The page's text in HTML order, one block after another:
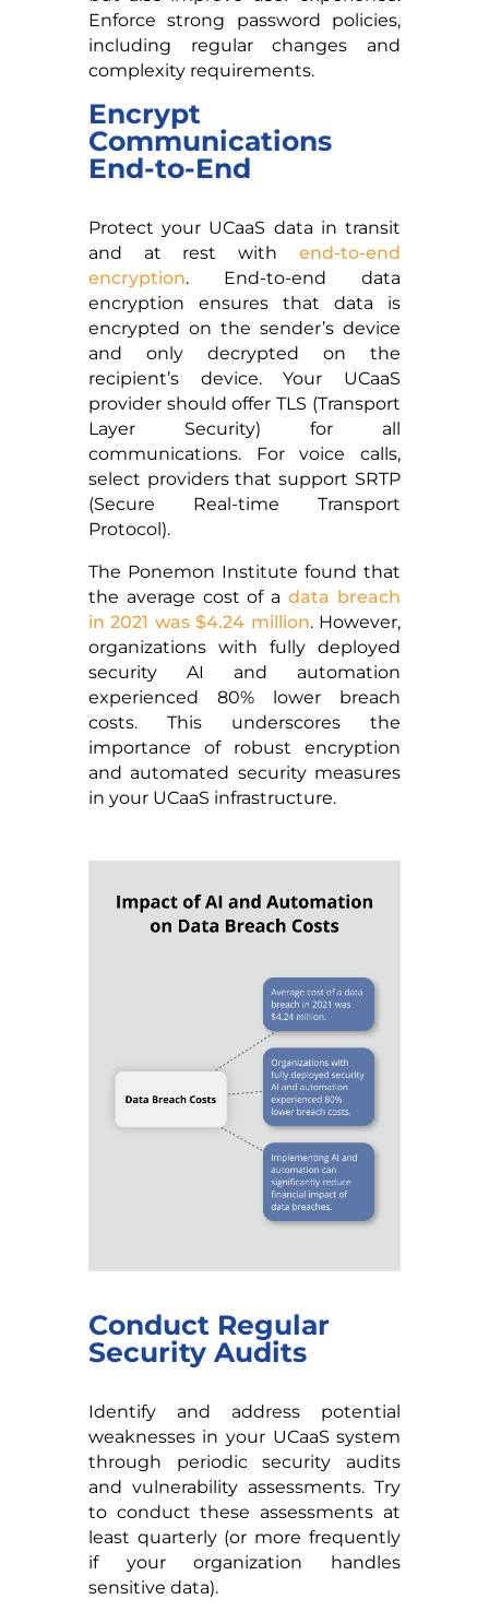
Enforce strong password policies,
including regular changes and
complexity requirements.
Encrypt
Communications
End-to-End
Protect your UCaaS data in transit
and at rest withend-to-end
encryption. End-to-end data
encryption ensures that data is
encrypted on the sender’s device
and only decrypted on the
recipient’s device. Your UCaaS
provider should offer TLS (Transport
Layer Security) for all
communications. For voice calls,
select providers that support SRTP
(Secure Real-time Transport
Protocol).
The Ponemon Institute found that
the average cost of adata breach
in 2021 was $4.24 million. However,
organizations with fully deployed
security AI and automation
experienced 80% lower breach
costs. This underscores the
importance of robust encryption
and automated security measures
in your UCaaS infrastructure.
Conduct Regular
Security Audits
Identify and address potential
weaknesses in your UCaaS system
through periodic security audits
and vulnerability assessments. Try
to conduct these assessments at
least quarterly (or more frequently
if your organization handles
sensitive data).